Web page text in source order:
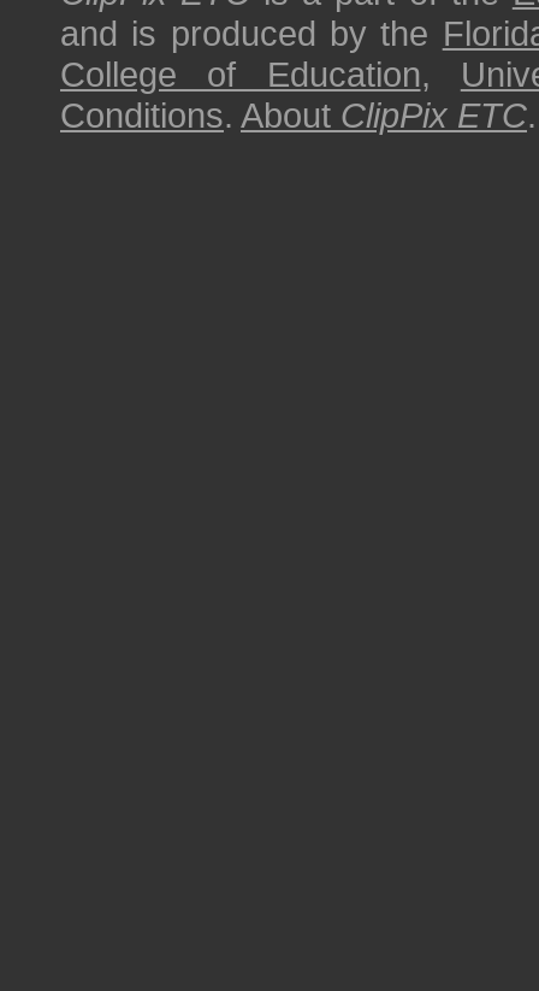
and is produced by the
College of Education,
Conditions. About ClipPix ETC.